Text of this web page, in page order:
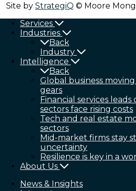
Site by StrategiQ © Moore
Services
Industries
Back
Industry
Intelligence
Back
Global business
gears
Financial services leads
sectors face rising costs
Tech and real estate
sectors
Mid-market firms stay
uncertainty
Resilience is key in a
About Us
News & Insights